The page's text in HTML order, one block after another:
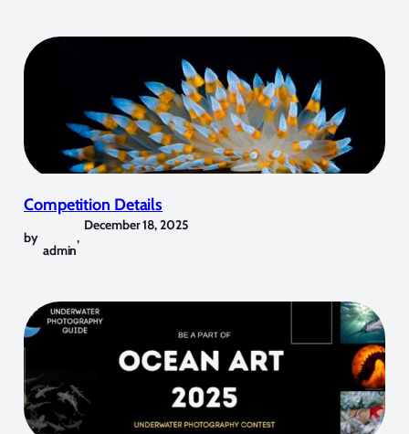
Competition Details
by
admin
,
December 18, 2025